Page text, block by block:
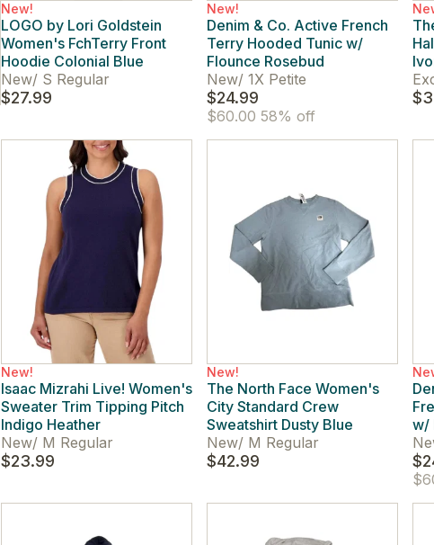
New!
LOGO by Lori Goldstein
Women's FchTerry Front
Hoodie Colonial Blue
New/ S Regular
$27.99
New!
Denim & Co. Active French
Terry Hooded Tunic w/
Flounce Rosebud
New/ 1X Petite
$24.99
$60.00 58% off
New!
Isaac Mizrahi Live! Women's
Sweater Trim Tipping Pitch
Indigo Heather
New/ M Regular
$23.99
New!
The North Face Women's
City Standard Crew
Sweatshirt Dusty Blue
New/ M Regular
$42.99
w/